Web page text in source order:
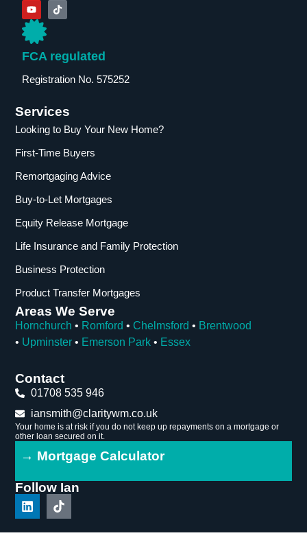
FCA regulated
Registration No. 575252
Services
Looking to Buy Your New Home?
First-Time Buyers
Remortgaging Advice
Buy-to-Let Mortgages
Equity Release Mortgage
Life Insurance and Family Protection
Business Protection
Product Transfer Mortgages
Areas We Serve
Hornchurch • Romford • Chelmsford • Brentwood
• Upminster • Emerson Park • Essex
Contact
01708 535 946
iansmith@claritywm.co.uk
Your home is at risk if you do not keep up repayments on a mortgage or
other loan secured on it.
→ Mortgage Calculator
Follow Ian